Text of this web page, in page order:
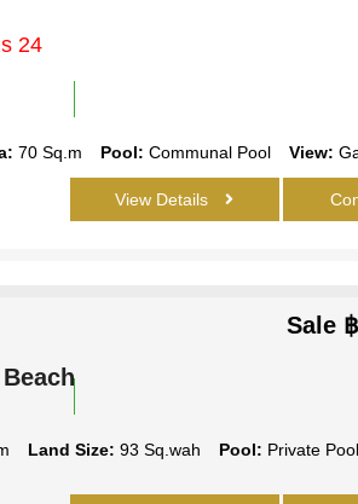
24
70 Sq.m Pool: Communal Pool View:
View Details
Sale
Land Size: 93 Sq.wah Pool: Private Pool